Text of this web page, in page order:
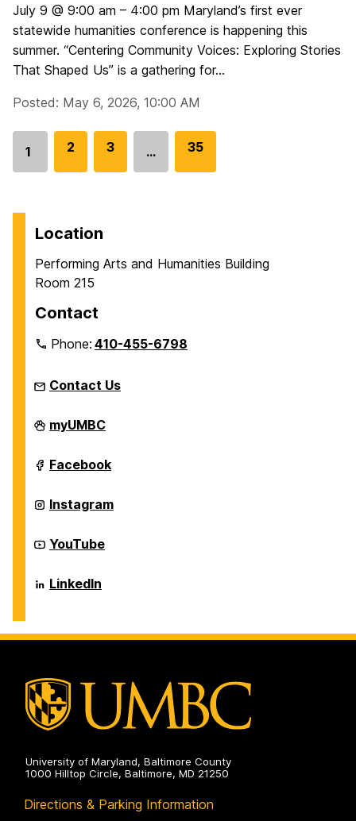
July 9 @ 9:00 am – 4:00 pm Maryland’s first ever
statewide humanities conference is happening this
summer. “Centering Community Voices: Exploring Stories
That Shaped Us” is a gathering for...
Posted: May 6, 2026, 10:00 AM
Go
1
G
p
g
e
2
G
g
3 …
G
g
35
Location
Performing Arts and Humanities Building
Room 215
Contact
Phone:410-455-6798
Contact Us
James
T.
Virginia
M.
Center
for
Humanities
on
myUMBC
James
T.
Virginia
M.
Center
for
Humanities
on
Facebook
James
T.
Virginia
M.
Center
for
on
Instagram
James
T.
Virginia
M.
for
the
YouTube
James
T.
M.
the
Humanities
on
LinkedIn
University of Maryland, Baltimore County
1000 Hilltop Circle, Baltimore, MD 21250
Directions & Parking Information